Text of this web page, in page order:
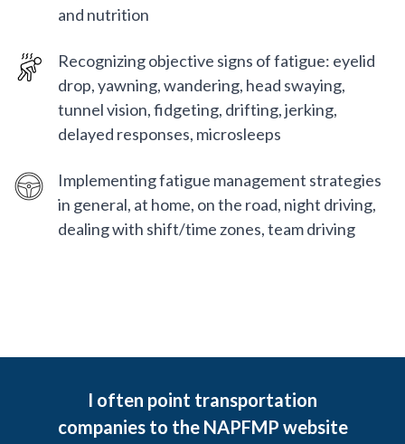
and nutrition
Recognizing objective signs of fatigue: eyelid
drop, yawning, wandering, head swaying,
tunnel vision, fidgeting, drifting, jerking,
delayed responses, microsleeps
Implementing fatigue management strategies
in general, at home, on the road, night driving,
dealing with shift/time zones, team driving
I often point transportation
companies to the NAPFMP website